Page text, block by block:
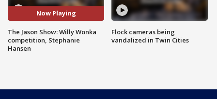
Now Playing
The Jason Show: Willy Wonka
competition, Stephanie
Hansen
Flock cameras being
vandalized in Twin Cities